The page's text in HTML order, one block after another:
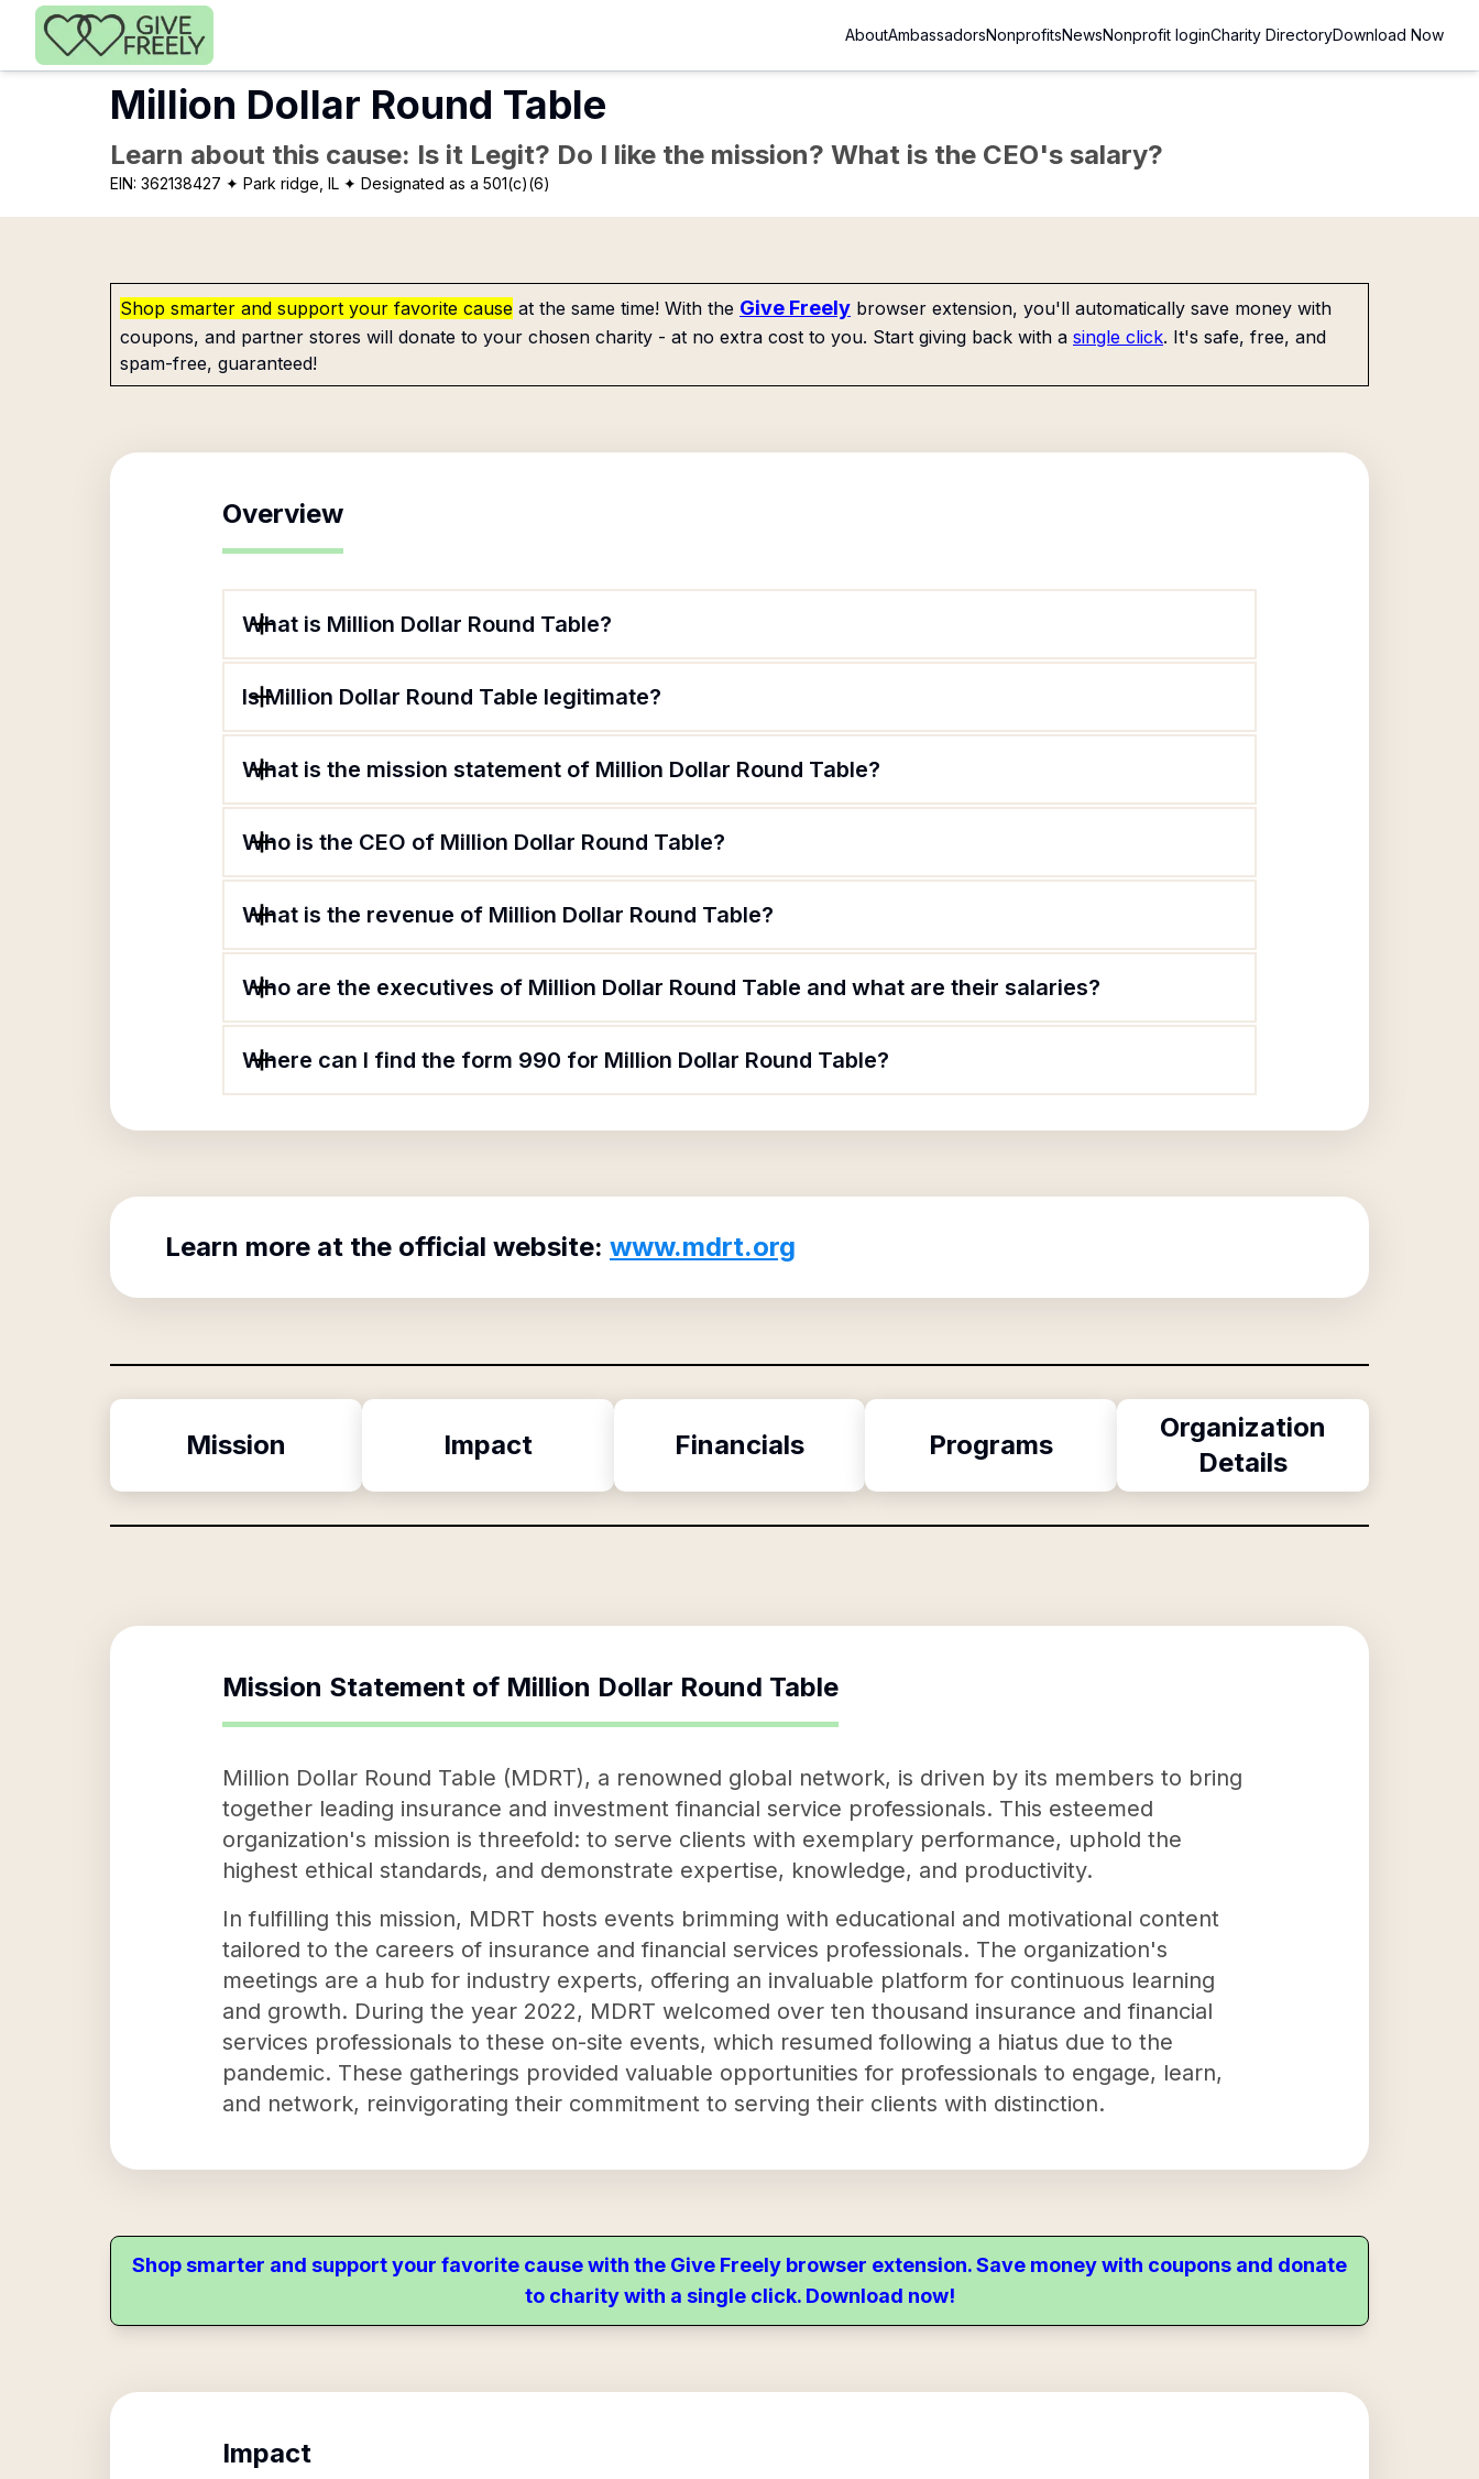
Skip to main content
AboutAmbassadorsNonprofitsNewsNonprofit loginCharity DirectoryDownload Now
Million Dollar Round Table
Learn about this cause: Is it Legit? Do I like the mission? What is the CEO's salary?
EIN: 362138427 ✦ Park ridge, IL ✦ Designated as a 501(c)(6)
Shop smarter and support your favorite cause at the same time! With the Give Freely browser extension, you'll automatically save money with
coupons, and partner stores will donate to your chosen charity - at no extra cost to you. Start giving back with a single click. It's safe, free, and
spam-free, guaranteed!
Overview
What is Million Dollar Round Table?
Is Million Dollar Round Table legitimate?
What is the mission statement of Million Dollar Round Table?
Who is the CEO of Million Dollar Round Table?
What is the revenue of Million Dollar Round Table?
Who are the executives of Million Dollar Round Table and what are their salaries?
Where can I find the form 990 for Million Dollar Round Table?
Learn more at the official website: www.mdrt.org
Mission Impact Financials Programs
Organization
Details
Mission Statement of Million Dollar Round Table
Million Dollar Round Table (MDRT), a renowned global network, is driven by its members to bring
together leading insurance and investment financial service professionals. This esteemed
organization's mission is threefold: to serve clients with exemplary performance, uphold the
highest ethical standards, and demonstrate expertise, knowledge, and productivity.
In fulfilling this mission, MDRT hosts events brimming with educational and motivational content
tailored to the careers of insurance and financial services professionals. The organization's
meetings are a hub for industry experts, offering an invaluable platform for continuous learning
and growth. During the year 2022, MDRT welcomed over ten thousand insurance and financial
services professionals to these on-site events, which resumed following a hiatus due to the
pandemic. These gatherings provided valuable opportunities for professionals to engage, learn,
and network, reinvigorating their commitment to serving their clients with distinction.
Shop smarter and support your favorite cause with the Give Freely browser extension. Save money with coupons and donate
to charity with a single click. Download now!
Impact